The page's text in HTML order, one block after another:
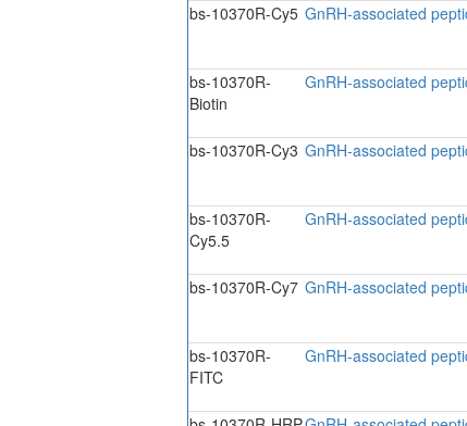
bs-10370R-Cy5 GnRH-associated
bs-10370R-
Biotin
GnRH-associated
bs-10370R-Cy3 GnRH-associated
bs-10370R-
Cy5.5
GnRH-associated
bs-10370R-Cy7 GnRH-associated
bs-10370R-
FITC
GnRH-associated